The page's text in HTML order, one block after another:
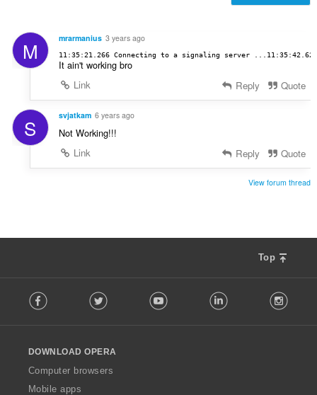
n
g
e
r
d
e
r
n
g
e
M mrarmanius 3 years ago
11:35:21.266 Connecting to a signaling server
It ain't working bro
Link
Reply Quote
S svjatkam 6 years ago
Not Working!!!
Link
Reply Quote
View forum thread
Top
o
w
O
p
Facebook Twitter Youtube LinkedIn
DOWNLOAD OPERA
Computer browsers
Mobile apps